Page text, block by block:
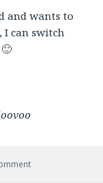
and wants to
I can switch
on Magpie RSS